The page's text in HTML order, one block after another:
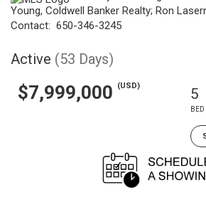
Young, Coldwell Banker Realty; Ron
Contact: 650-346-3245
Active (53 Days)
$7,999,000 (USD) 5
BED